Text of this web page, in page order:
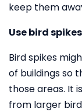
keep them
Use bird
Bird spikes
of buildings so
those areas. It
from larger